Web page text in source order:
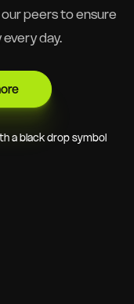
peers to ensure
day.